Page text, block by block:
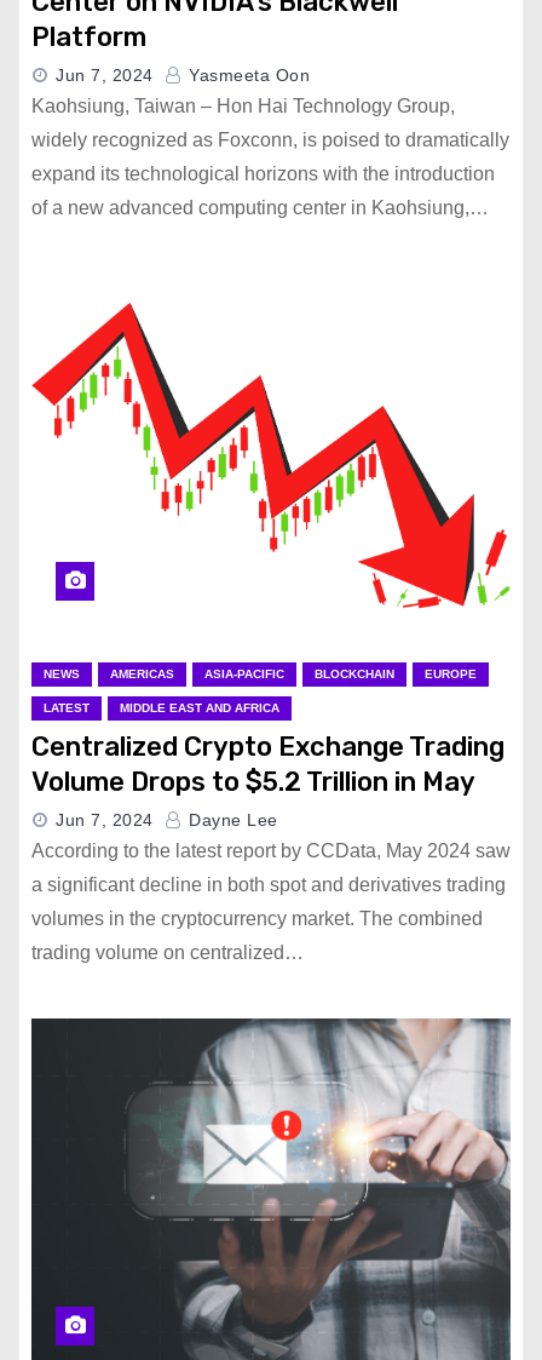
Platform
Jun 7, 2024 Yasmeeta Oon
Kaohsiung, Taiwan – Hon Hai Technology Group,
widely recognized as Foxconn, is poised to dramatically
expand its technological horizons with the introduction
of a new advanced computing center in Kaohsiung,…
NEWS AMERICAS ASIA-PACIFIC BLOCKCHAIN EUROPE
LATEST MIDDLE EAST AND AFRICA
Centralized Crypto Exchange Trading
Volume Drops to $5.2 Trillion in May
Jun 7, 2024 Dayne Lee
According to the latest report by CCData, May 2024 saw
a significant decline in both spot and derivatives trading
volumes in the cryptocurrency market. The combined
trading volume on centralized…